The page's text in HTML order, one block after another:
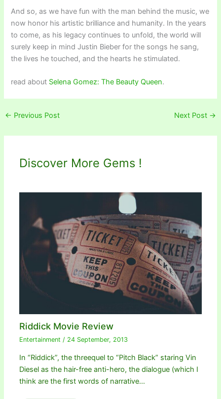
And so, as we have fun with the man behind the music, we
now honor his artistic brilliance and humanity. In the years
to come, as his legacy continues to unfold, the world will
surely keep in mind Justin Bieber for the songs he sang,
the lives he touched, and the hearts he stimulated.
read about Selena Gomez: The Beauty Queen.
← Previous Post Next Post →
Discover More Gems !
Riddick Movie Review
Entertainment / 24 September, 2013
In “Riddick”, the threequel to “Pitch Black” staring Vin
Diesel as the hair-free anti-hero, the dialogue (which I
think are the first words of narrative…